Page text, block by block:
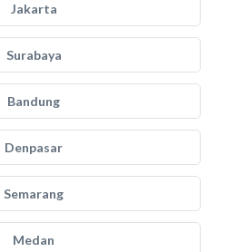
Jakarta
Surabaya
Bandung
Denpasar
Semarang
Medan